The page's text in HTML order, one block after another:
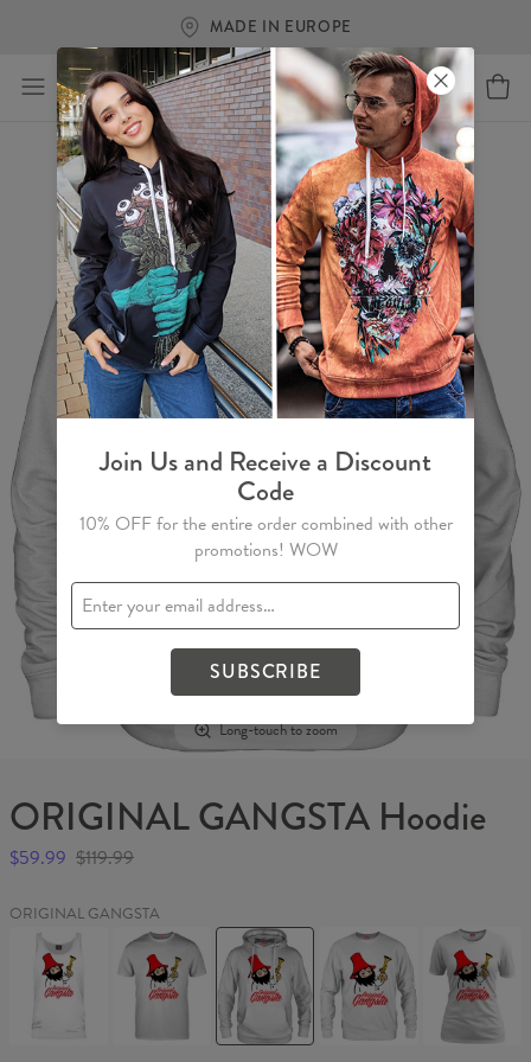
MADE IN EUROPE
Long-touch to zoom
ORIGINAL GANGSTA Hoodie
$59.99 $119.99
ORIGINAL GANGSTA
ORIGINAL
GANGSTA
Tank
ORIGINAL
GANGSTA
T-
ORIGINAL
GANGSTA
Hoodie
ORIGINAL
GANGSTA
Sweater
ORIGINAL
GANGSTA
Womens
shirt
Join Us and Receive a Discount
Code
10% OFF for the entire order combined with other
promotions! WOW
SUBSCRIBE